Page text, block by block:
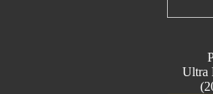
Ultra